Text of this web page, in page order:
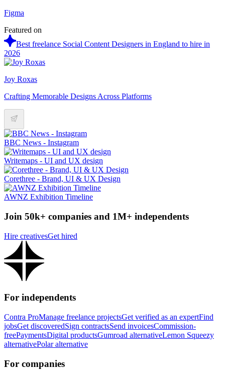
Figma
Featured on
Best freelance Social Content Designers in England to hire in
2026
Joy Roxas
Crafting Memorable Designs Across Platforms
BBC News - Instagram
Writemaps - UI and UX design
Corethree - Brand, UI & UX Design
AWNZ Exhibition Timeline
Join 50k+ companies and 1M+ independents
Hire creativesGet hired
For independents
Contra ProManage freelance projectsGet verified as an expertFind
jobsGet discoveredSign contractsSend invoicesCommission-
freePaymentsDigital productsGumroad alternativeLemon Squeezy
alternativePolar alternative
For companies